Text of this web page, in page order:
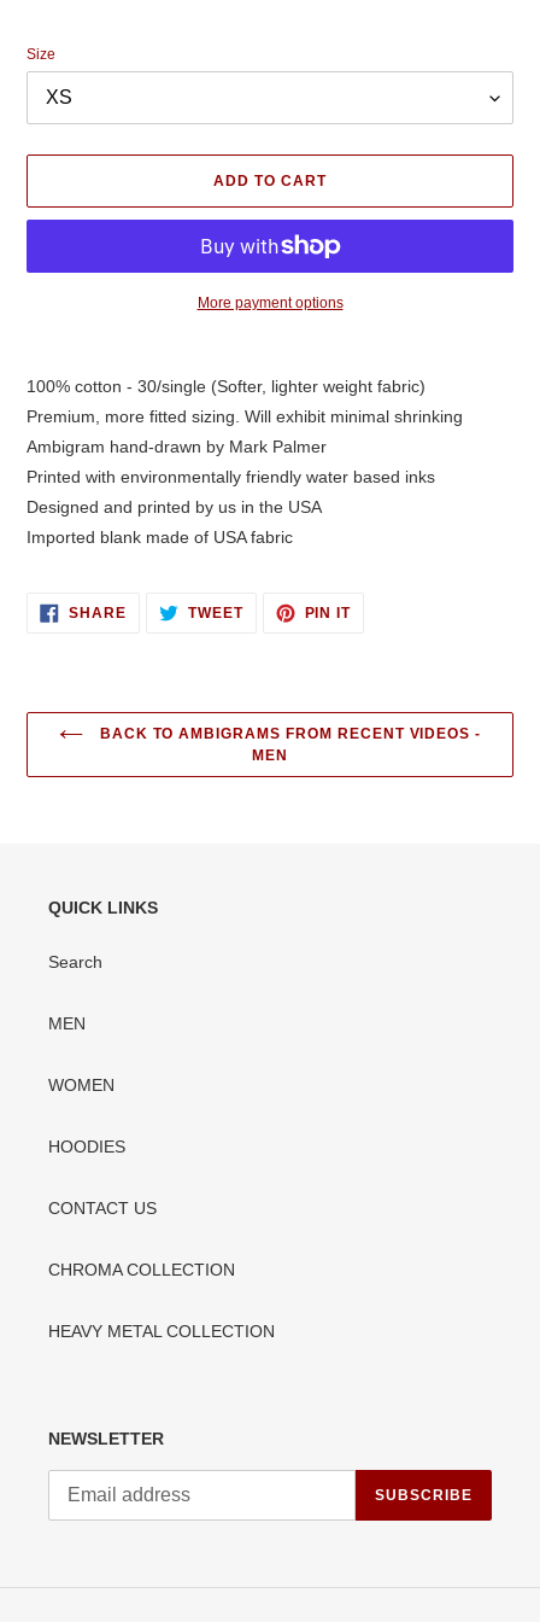
Size
ADD TO CART
More payment options
to
your
cart
100% cotton - 30/single (Softer, lighter weight fabric)
Premium, more fitted sizing. Will exhibit minimal shrinking
Ambigram hand-drawn by Mark Palmer
Printed with environmentally friendly water based inks
Designed and printed by us in the USA
Imported blank made of USA fabric
SHARESHARE
ON
TWEETTWEET PIN ITPIN
BACK TO AMBIGRAMS FROM RECENT VIDEOS -
MEN
QUICK LINKS
Search
MEN
WOMEN
HOODIES
CONTACT US
CHROMA COLLECTION
HEAVY METAL COLLECTION
NEWSLETTER
SUBSCRIBE